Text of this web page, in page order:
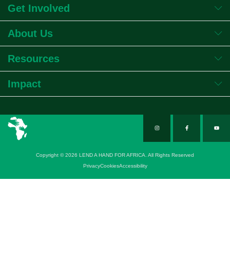
Get Involved
About Us
Resources
Impact
Copyright © 2026 LEND A HAND FOR AFRICA. All Rights Reserved
PrivacyCookiesAccessibility